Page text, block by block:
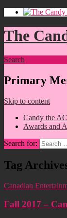
The
Search
Primary
Skip to content
Candy the
Awards and
Search for:
Tag
Canadian
Fall 2017 –